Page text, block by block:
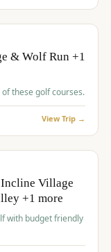
& Wolf Run +1
these golf courses.
View Trip →
Village
+1 more
with budget friendly